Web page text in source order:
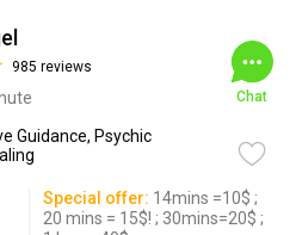
985 reviews
Guidance, Psychic
Chat
Special offer: 14mins =10$ ;
20 mins = 15$! ; 30mins=20$ ;